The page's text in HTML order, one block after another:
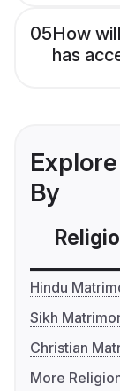
05How
has
By
Hindu
Sikh
Christian
More